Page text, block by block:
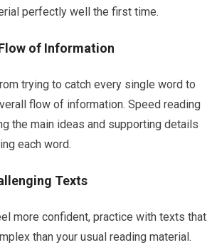
perfectly well the first time.
of Information
trying to catch every single word to
flow of information. Speed reading
the main ideas and supporting details
each word.
Texts
more confident, practice with texts that
than your usual reading material.